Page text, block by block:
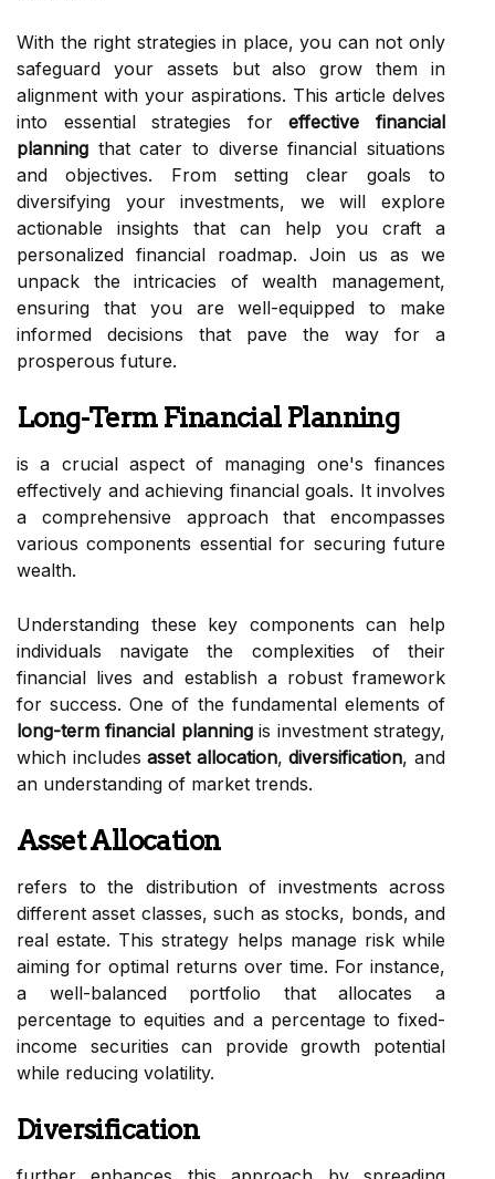
With the right strategies in place, you can not only
safeguard your assets but also grow them in
alignment with your aspirations. This article delves
into essential strategies foreffective financial
planning that cater to diverse financial situations
and objectives. From setting clear goals to
diversifying your investments, we will explore
actionable insights that can help you craft a
personalized financial roadmap. Join us as we
unpack the intricacies of wealth management,
ensuring that you are well-equipped to make
informed decisions that pave the way for a
prosperous future.
Long-Term Financial Planning
is a crucial aspect of managing one's finances
effectively and achieving financial goals. It involves
a comprehensive approach that encompasses
various components essential for securing future
wealth.
Understanding these key components can help
individuals navigate the complexities of their
financial lives and establish a robust framework
for success. One of the fundamental elements of
long-term financial planningis investment strategy,
which includesasset allocation,diversification, and
an understanding of market trends.
Asset Allocation
refers to the distribution of investments across
different asset classes, such as stocks, bonds, and
real estate. This strategy helps manage risk while
aiming for optimal returns over time. For instance,
a well-balanced portfolio that allocates a
percentage to equities and a percentage to fixed-
income securities can provide growth potential
while reducing volatility.
Diversification